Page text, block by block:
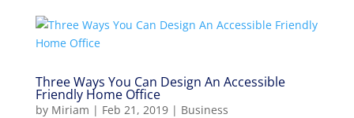
Three Ways You Can Design An Accessible
Friendly Home Office
by Miriam | Feb 21, 2019| Business